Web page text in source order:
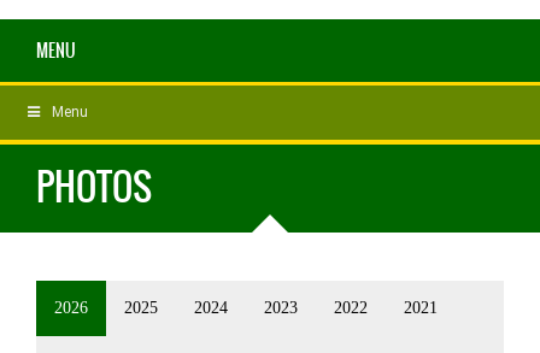
MENU
Menu
PHOTOS
2026 2025 2024 2023 2022 2021